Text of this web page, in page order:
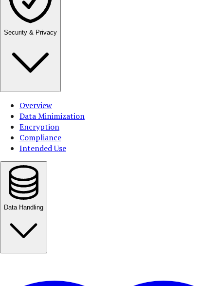
Security & Privacy
Overview
Data Minimization
Encryption
Compliance
Intended Use
Data Handling